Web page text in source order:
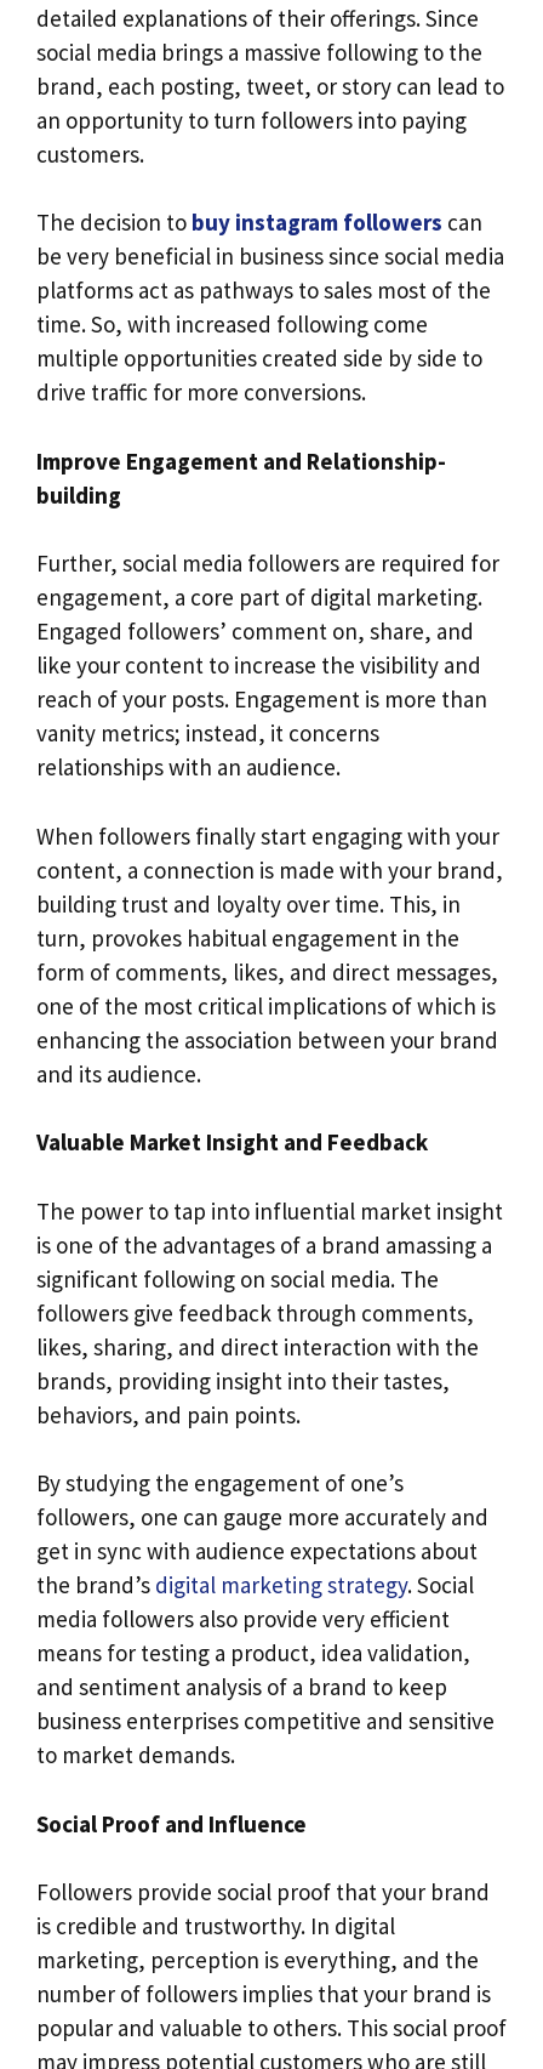
detailed explanations of their offerings. Since
social media brings a massive following to the
brand, each posting, tweet, or story can lead to
an opportunity to turn followers into paying
customers.
The decision to buy instagram followers can
be very beneficial in business since social media
platforms act as pathways to sales most of the
time. So, with increased following come
multiple opportunities created side by side to
drive traffic for more conversions.
Improve Engagement and Relationship-
building
Further, social media followers are required for
engagement, a core part of digital marketing.
Engaged followers’ comment on, share, and
like your content to increase the visibility and
reach of your posts. Engagement is more than
vanity metrics; instead, it concerns
relationships with an audience.
When followers finally start engaging with your
content, a connection is made with your brand,
building trust and loyalty over time. This, in
turn, provokes habitual engagement in the
form of comments, likes, and direct messages,
one of the most critical implications of which is
enhancing the association between your brand
and its audience.
Valuable Market Insight and Feedback
The power to tap into influential market insight
is one of the advantages of a brand amassing a
significant following on social media. The
followers give feedback through comments,
likes, sharing, and direct interaction with the
brands, providing insight into their tastes,
behaviors, and pain points.
By studying the engagement of one’s
followers, one can gauge more accurately and
get in sync with audience expectations about
the brand’s digital marketing strategy. Social
media followers also provide very efficient
means for testing a product, idea validation,
and sentiment analysis of a brand to keep
business enterprises competitive and sensitive
to market demands.
Social Proof and Influence
Followers provide social proof that your brand
is credible and trustworthy. In digital
marketing, perception is everything, and the
number of followers implies that your brand is
popular and valuable to others. This social proof
may impress potential customers who are still